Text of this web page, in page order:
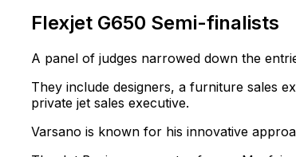
Flexjet G650 Semi-finalists
A panel of judges narrowed down the
They include designers, a furniture sales
private jet sales executive.
Varsano is known for his innovative